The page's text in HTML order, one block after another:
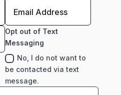
Opt out of Text
Messaging
No, I do not want to
be contacted via text
message.